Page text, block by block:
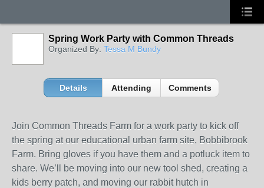
Spring Work Party with Common Threads
Organized By: Tessa M Bundy
Details Attending Comments
Join Common Threads Farm for a work party to kick off
the spring at our educational urban farm site, Bobbibrook
Farm. Bring gloves if you have them and a potluck item to
share. We’ll be moving into our new tool shed, creating a
kids berry patch, and moving our rabbit hutch in